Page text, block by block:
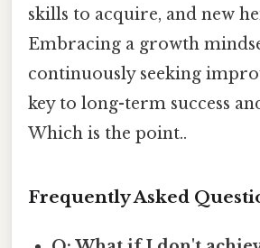
skills to acquire, and new
Embracing a growth
continuously seeking
key to long-term success
Which is the point..
Frequently Asked